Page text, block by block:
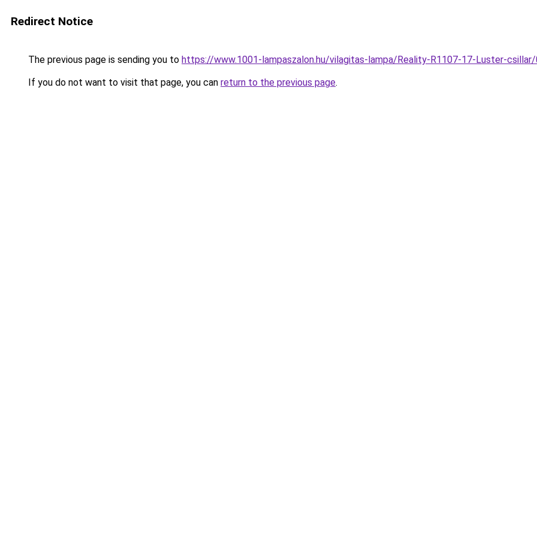
Redirect Notice
The previous page is sending you to https://www.1001-lampaszalon.hu/vilagitas-lampa/Reality-R1107-17-Luster-
If you do not want to visit that page, you can return to the previous page.